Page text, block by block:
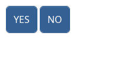
Yes No